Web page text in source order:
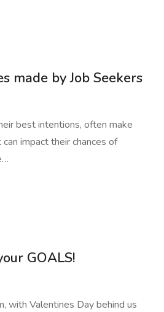
made by Job Seekers
best intentions, often make
impact their chances of
GOALS!
with Valentines Day behind us